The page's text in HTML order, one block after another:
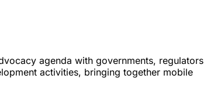
agenda with governments, regulators
activities, bringing together mobile